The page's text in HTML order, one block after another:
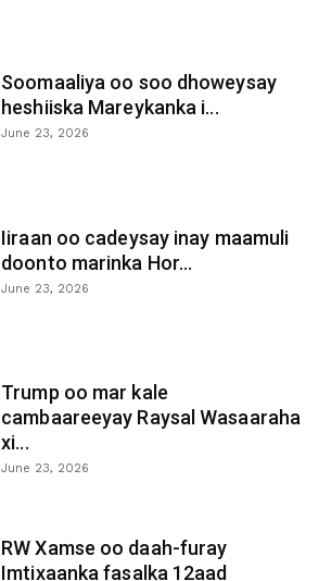
Soomaaliya oo soo dhoweysay
heshiiska Mareykanka i...
June 23, 2026
Iiraan oo cadeysay inay maamuli
doonto marinka Hor...
June 23, 2026
Trump oo mar kale
cambaareeyay Raysal Wasaaraha
xi...
June 23, 2026
RW Xamse oo daah-furay
Imtixaanka fasalka 12aad